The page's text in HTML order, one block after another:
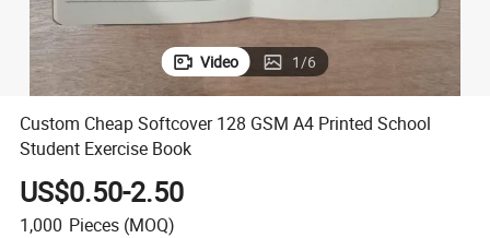
Video 1/6
Custom Cheap Softcover 128 GSM A4 Printed School
Student Exercise Book
US$0.50-2.50
1,000 Pieces (MOQ)